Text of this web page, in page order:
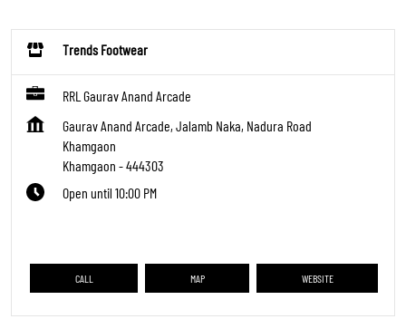
Trends Footwear
RRL Gaurav Anand Arcade
Gaurav Anand Arcade, Jalamb Naka, Nadura Road
Khamgaon
Khamgaon -444303
Open until 10:00 PM
CALL MAP WEBSITE